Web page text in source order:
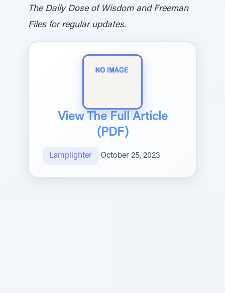
The Daily Dose of Wisdom and Freeman
Files for regular updates.
View The Full Article
(PDF)
Lamplighter October 25, 2023